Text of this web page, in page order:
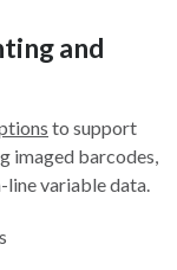
and
to support
imaged barcodes,
variable data.